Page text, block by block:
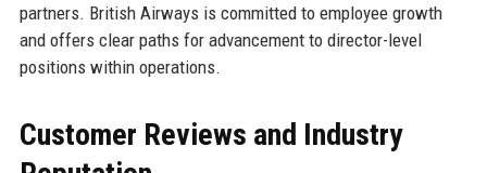
partners. British Airways is committed to employee growth
and offers clear paths for advancement to director-level
positions within operations.
Customer Reviews and Industry